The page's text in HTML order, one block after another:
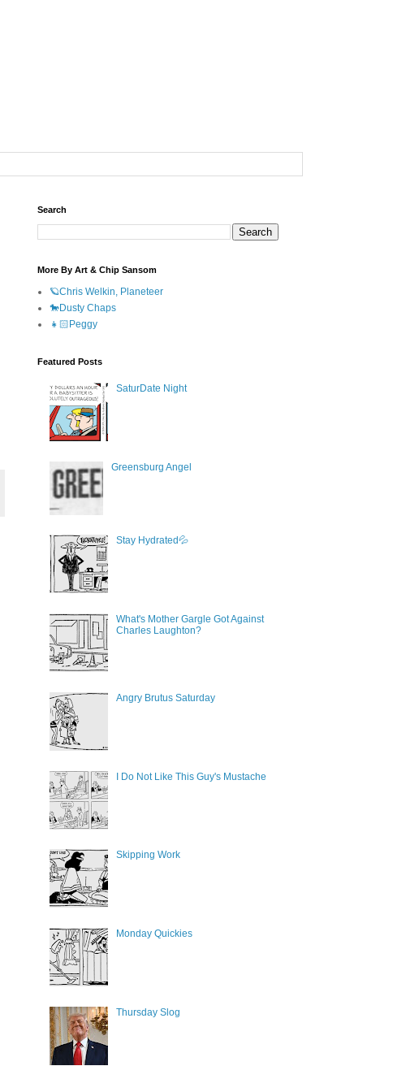
Search
More By Art & Chip Sansom
🪐Chris Welkin, Planeteer
🐎Dusty Chaps
👧🏻Peggy
Featured Posts
SaturDate Night
Greensburg Angel
Stay Hydrated💦
What's Mother Gargle Got Against
Charles Laughton?
Angry Brutus Saturday
I Do Not Like This Guy's Mustache
Skipping Work
Monday Quickies
Thursday Slog